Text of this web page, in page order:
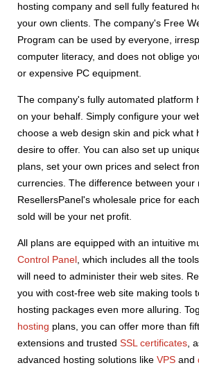
hosting company and sell fully featured
your own clients. The company's Free
Program can be used by everyone,
computer literacy, and does not oblige
or expensive PC equipment.
The company's fully automated platform
on your behalf. Simply configure your
choose a web design skin and pick what
desire to offer. You can also set up
plans, set your own prices and select
currencies. The difference between your
ResellersPanel's wholesale price for
sold will be your net profit.
All plans are equipped with an intuitive
Control Panel, which includes all the
will need to administer their web sites.
you with cost-free web site making tools
hosting packages even more alluring.
hosting plans, you can offer more than
extensions and trusted SSL certificates,
advanced hosting solutions like VPS and